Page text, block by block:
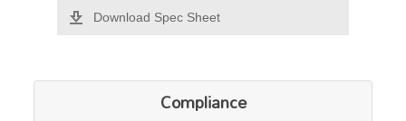
Download Spec Sheet
Compliance